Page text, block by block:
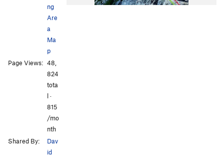
ng
Are
a
Ma
p
Page Views: 48,
824
tota
l ·
815
/mo
nth
Shared By:
Dav
id